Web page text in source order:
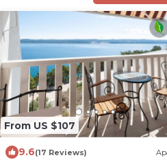
From US $107
9.6(17 Reviews)